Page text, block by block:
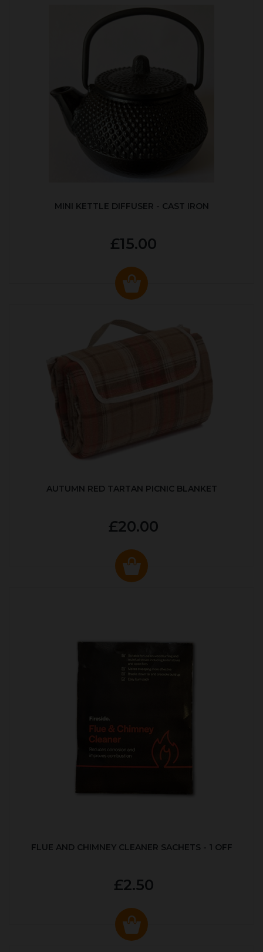
MINI KETTLE DIFFUSER - CAST IRON
£15.00
AUTUMN RED TARTAN PICNIC BLANKET
£20.00
FLUE AND CHIMNEY CLEANER SACHETS - 1 OFF
£2.50